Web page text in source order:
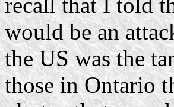
recall that I told
would be an
the US was the
those in Ontario